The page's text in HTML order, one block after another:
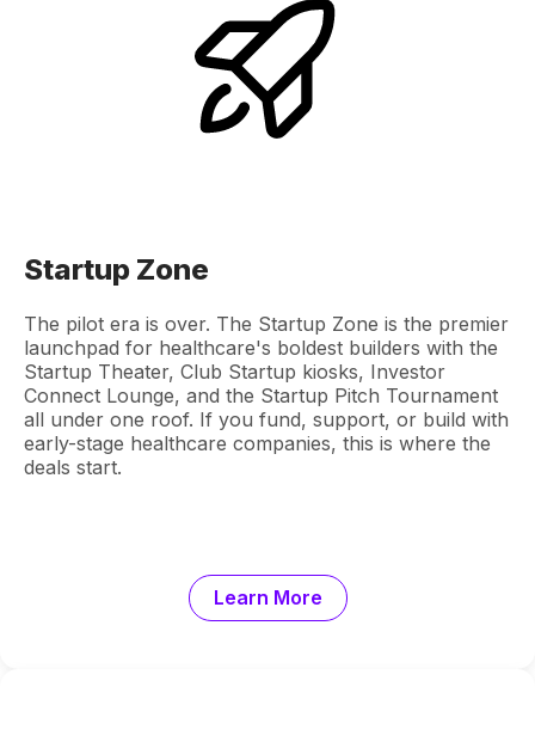
Startup Zone
The pilot era is over. The Startup Zone is the premier
launchpad for healthcare's boldest builders with the
Startup Theater, Club Startup kiosks, Investor
Connect Lounge, and the Startup Pitch Tournament
all under one roof. If you fund, support, or build with
early-stage healthcare companies, this is where the
deals start.
Learn More